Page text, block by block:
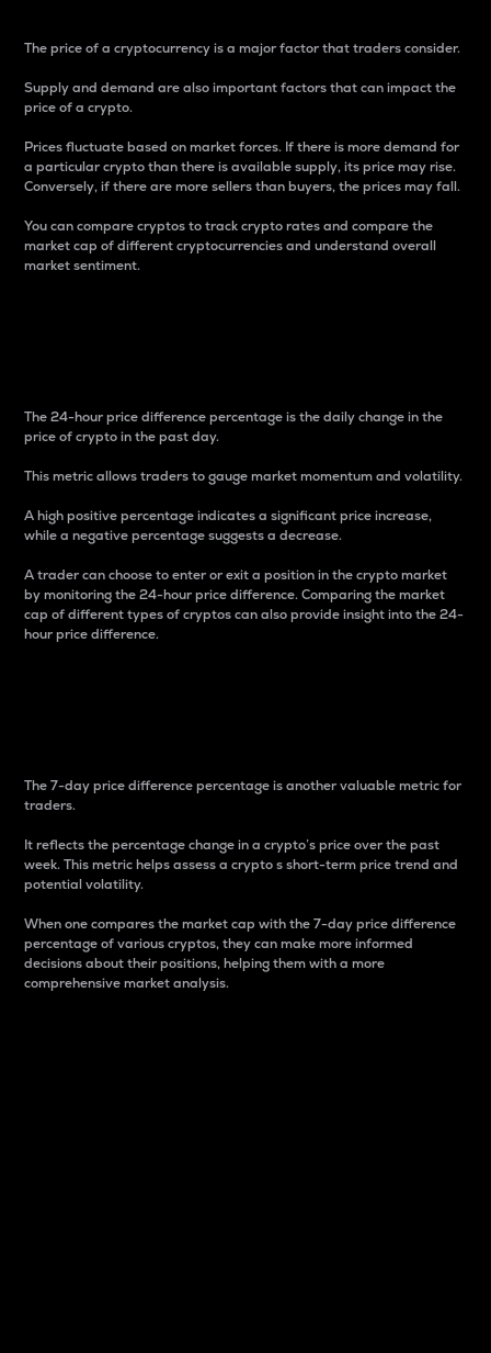
The price of a cryptocurrency is a major factor that traders consider.
Supply and demand are also important factors that can impact the
price of a crypto.
Prices fluctuate based on market forces. If there is more demand for
a particular crypto than there is available supply, its price may rise.
Conversely, if there are more sellers than buyers, the prices may fall.
You can compare cryptos to track crypto rates and compare the
market cap of different cryptocurrencies and understand overall
market sentiment.
The 24-hour price difference percentage is the daily change in the
price of crypto in the past day.
This metric allows traders to gauge market momentum and volatility.
A high positive percentage indicates a significant price increase,
while a negative percentage suggests a decrease.
A trader can choose to enter or exit a position in the crypto market
by monitoring the 24-hour price difference. Comparing the market
cap of different types of cryptos can also provide insight into the 24-
hour price difference.
The 7-day price difference percentage is another valuable metric for
traders.
It reflects the percentage change in a crypto’s price over the past
week. This metric helps assess a crypto s short-term price trend and
potential volatility.
When one compares the market cap with the 7-day price difference
percentage of various cryptos, they can make more informed
decisions about their positions, helping them with a more
comprehensive market analysis.